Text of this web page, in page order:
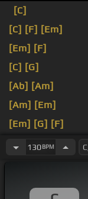
[C]
[C] [F] [Em]
[Em] [F]
[C] [G]
[Ab] [Am]
[Am] [Em]
[Em] [G] [F]
130BPM